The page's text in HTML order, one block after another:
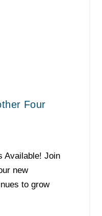
Four
Available! Join
new
to grow